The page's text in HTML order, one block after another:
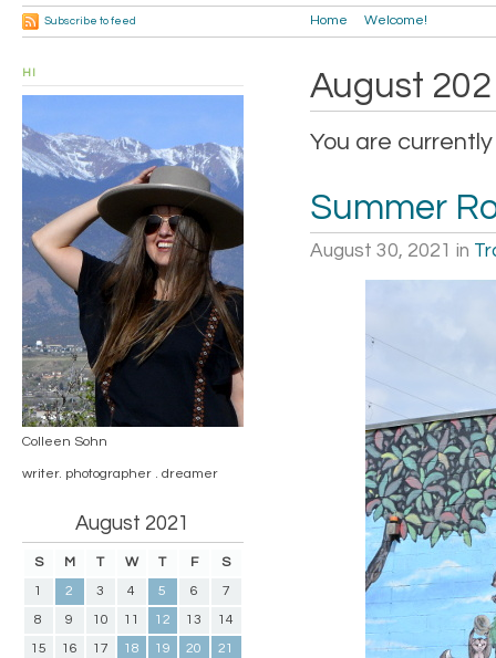
Home Welcome!
Subscribe to feed
August
You are
Summer
August 30, 2021 in
HI
Colleen Sohn
writer. photographer . dreamer
August 2021
S M T W T F
S
1
2 3 4 5 6
7
8
9 10 11 12 13
14
15
16 17 18 19 20
21